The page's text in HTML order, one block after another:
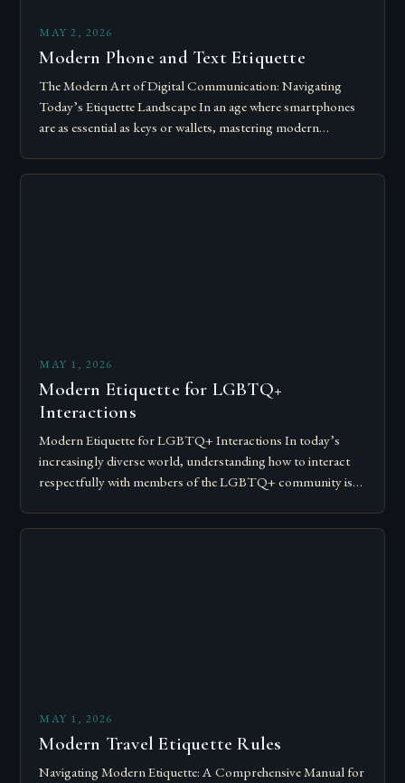
MAY 2, 2026
Modern Phone and Text Etiquette
The Modern Art of Digital Communication: Navigating
Today’s Etiquette Landscape In an age where smartphones
are as essential as keys or wallets, mastering modern
MAY 1, 2026
Modern Etiquette for LGBTQ+
Interactions
Modern Etiquette for LGBTQ+ Interactions In today’s
increasingly diverse world, understanding how to interact
respectfully with members of the LGBTQ+ community is
Modern…
MAY 1, 2026
Modern Travel Etiquette Rules
Navigating Modern Etiquette: A Comprehensive Manual for